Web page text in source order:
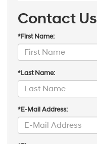
Contact Us
*First Name:
*Last Name:
*E-Mail Address: